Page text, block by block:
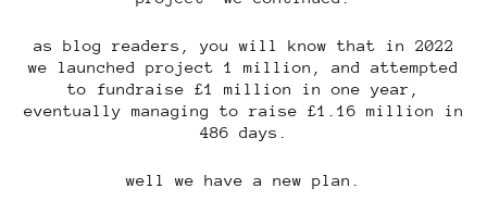
as blog readers, you will know that in 2022
we launched project 1 million, and attempted
to fundraise £1 million in one year,
eventually managing to raise £1.16 million in
486 days.
well we have a new plan.